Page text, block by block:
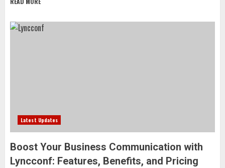
Latest Updates
Boost Your Business Communication with
Lyncconf: Features, Benefits, and Pricing